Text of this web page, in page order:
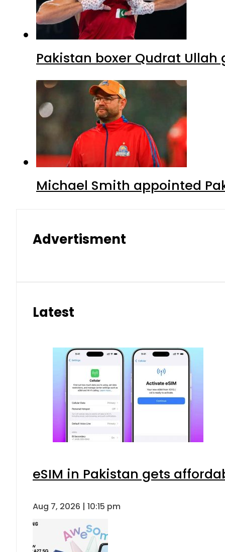
Pakistan boxer Qudrat
Michael Smith appointed
Advertisment
Latest
eSIM in Pakistan gets
Aug 7, 2026 | 10:15 pm